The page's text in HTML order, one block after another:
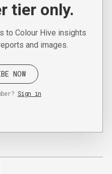
tier only.
to Colour Hive insights
and images.
NOW
Sign in